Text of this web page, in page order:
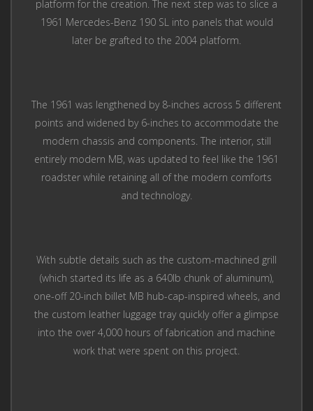
platform for the creation. The next step was to slice a
1961 Mercedes-Benz 190 SL into panels that would
later be grafted to the 2004 platform.
The 1961 was lengthened by 8-inches across 5 different
points and widened by 6-inches to accommodate the
modern chassis and components. The interior, still
entirely modern MB, was updated to feel like the 1961
roadster while retaining all of the modern comforts
and technology.
With subtle details such as the custom-machined grill
(which started its life as a 640lb chunk of aluminum),
one-off 20-inch billet MB hub-cap-inspired wheels, and
the custom leather luggage tray quickly offer a glimpse
into the over 4,000 hours of fabrication and machine
work that were spent on this project.